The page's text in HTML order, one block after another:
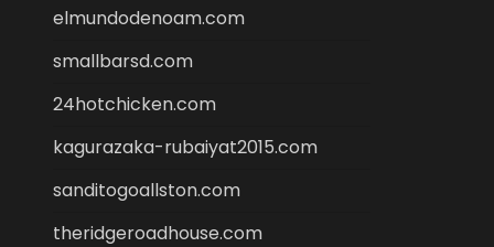
elmundodenoam.com
smallbarsd.com
24hotchicken.com
kagurazaka-rubaiyat2015.com
sanditogoallston.com
theridgeroadhouse.com